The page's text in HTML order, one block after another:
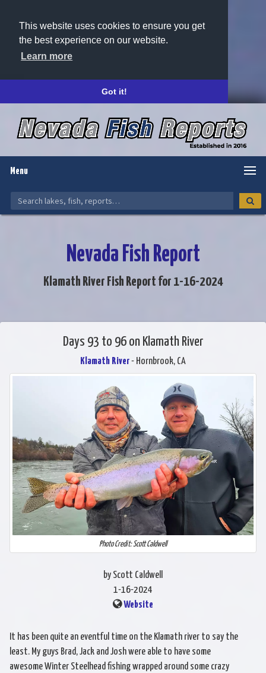
This website uses cookies to ensure you get
the best experience on our website.
Learn more
Got it!
Menu
Nevada Fish Report
Klamath River Fish Report for 1-16-2024
Days 93 to 96 on Klamath River
Klamath River- Hornbrook, CA
Photo Credit: Scott Caldwell
by Scott Caldwell
1-16-2024
Website
It has been quite an eventful time on the Klamath river to say the
least. My guys Brad, Jack and Josh were able to have some
awesome Winter Steelhead fishing wrapped around some crazy